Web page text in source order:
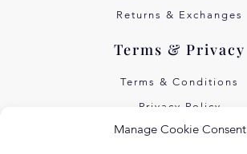
Manage Cookie Consent
Returns & Exchanges
Terms & Privacy
Terms & Conditions
Privacy Policy
Own Art Interest Free